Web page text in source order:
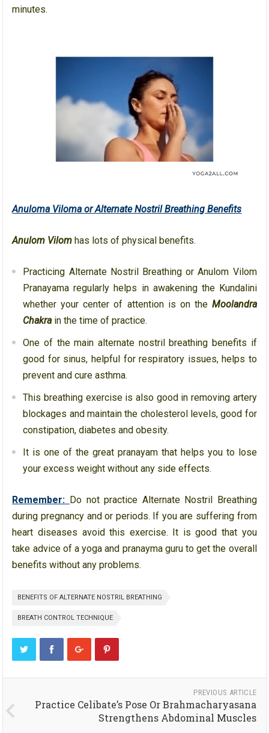
minutes.
Anuloma Viloma or Alternate Nostril Breathing Benefits
Anulom Vilom has lots of physical benefits.
Practicing Alternate Nostril Breathing or Anulom Vilom
Pranayama regularly helps in awakening the Kundalini
whether your center of attention is on the Moolandra
Chakrain the time of practice.
One of the main alternate nostril breathing benefits if
good for sinus, helpful for respiratory issues, helps to
prevent and cure asthma.
This breathing exercise is also good in removing artery
blockages and maintain the cholesterol levels, good for
constipation, diabetes and obesity.
It is one of the great pranayam that helps you to lose
your excess weight without any side effects.
Remember: Do not practice Alternate Nostril Breathing
during pregnancy and or periods. If you are suffering from
heart diseases avoid this exercise. It is good that you
take advice of a yoga and pranayma guru to get the overall
benefits without any problems.
BENEFITS OF ALTERNATE NOSTRIL BREATHING
BREATH CONTROL TECHNIQUE
PREVIOUS ARTICLE
Practice Celibate’s Pose Or Brahmacharyasana
Strengthens Abdominal Muscles